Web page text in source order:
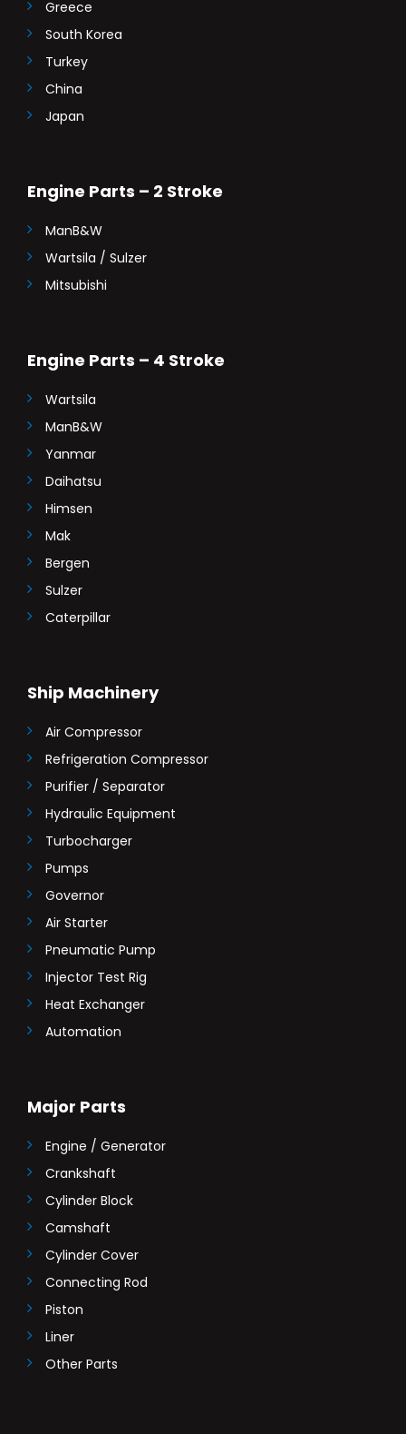
Greece
South Korea
Turkey
China
Japan
Engine Parts – 2 Stroke
ManB&W
Wartsila / Sulzer
Mitsubishi
Engine Parts – 4 Stroke
Wartsila
ManB&W
Yanmar
Daihatsu
Himsen
Mak
Bergen
Sulzer
Caterpillar
Ship Machinery
Air Compressor
Refrigeration Compressor
Purifier / Separator
Hydraulic Equipment
Turbocharger
Pumps
Governor
Air Starter
Pneumatic Pump
Injector Test Rig
Heat Exchanger
Automation
Major Parts
Engine / Generator
Crankshaft
Cylinder Block
Camshaft
Cylinder Cover
Connecting Rod
Piston
Liner
Other Parts